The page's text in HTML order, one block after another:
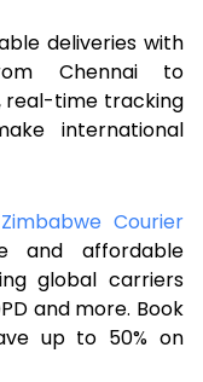
deliveries with
Chennai to
real-time tracking
international
Courier
and affordable
global carriers
and more. Book
up to 50% on